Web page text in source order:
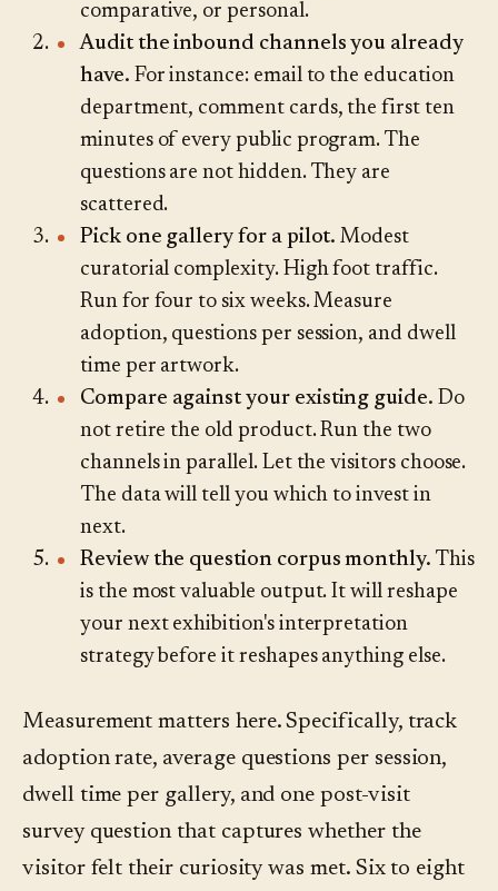
comparative, or personal.
Audit the inbound channels you already
have. For instance: email to the education
department, comment cards, the first ten
minutes of every public program. The
questions are not hidden. They are
scattered.
Pick one gallery for a pilot. Modest
curatorial complexity. High foot traffic.
Run for four to six weeks. Measure
adoption, questions per session, and dwell
time per artwork.
Compare against your existing guide. Do
not retire the old product. Run the two
channels in parallel. Let the visitors choose.
The data will tell you which to invest in
next.
Review the question corpus monthly. This
is the most valuable output. It will reshape
your next exhibition's interpretation
strategy before it reshapes anything else.
Measurement matters here. Specifically, track
adoption rate, average questions per session,
dwell time per gallery, and one post-visit
survey question that captures whether the
visitor felt their curiosity was met. Six to eight